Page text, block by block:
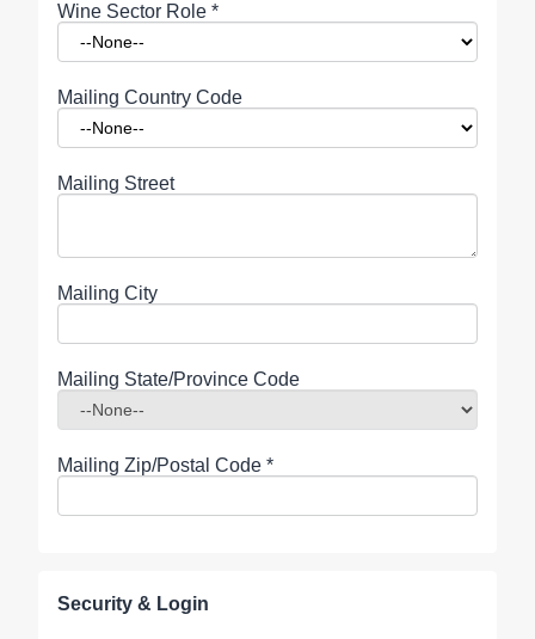
Wine Sector Role *
Mailing Country Code
Mailing Street
Mailing City
Mailing State/Province Code
Mailing Zip/Postal Code *
Security & Login